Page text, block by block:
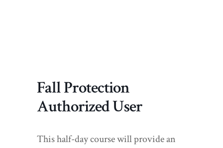
Fall Protection
Authorized User
This half-day course will provide an